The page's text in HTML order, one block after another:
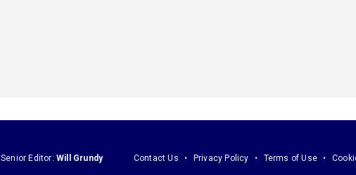
Senior Editor: Will Grundy Contact Us Privacy Policy Terms of Use